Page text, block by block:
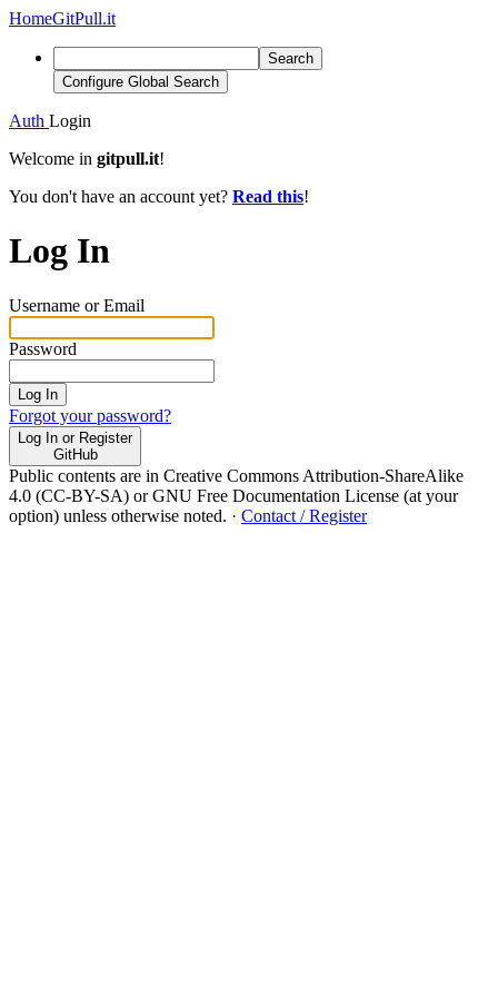
HomeGitPull.it
Search
Configure Global Search
Auth Login
Welcome in gitpull.it!
You don't have an account yet? Read this!
Log In
Username or Email
Password
Log In
Forgot your password?
Log In or Register
GitHub
Public contents are in Creative Commons Attribution-ShareAlike
4.0 (CC-BY-SA) or GNU Free Documentation License (at your
option) unless otherwise noted. · Contact / Register